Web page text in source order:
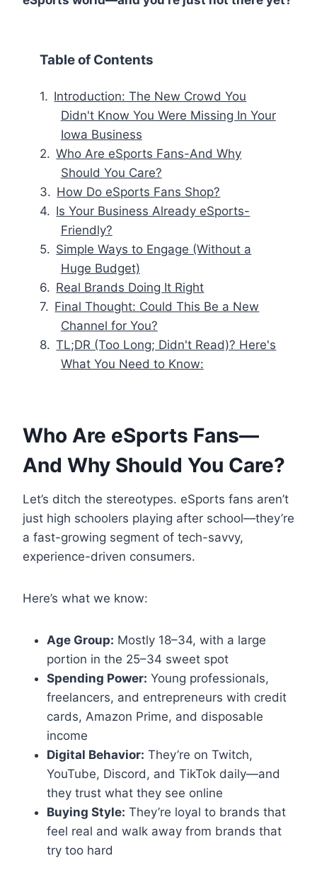
Table of Contents
Introduction: The New Crowd You
Didn't Know You Were Missing In Your
Iowa Business
Who Are eSports Fans-And Why
Should You Care?
How Do eSports Fans Shop?
Is Your Business Already eSports-
Friendly?
Simple Ways to Engage (Without a
Huge Budget)
Real Brands Doing It Right
Final Thought: Could This Be a New
Channel for You?
TL;DR (Too Long; Didn't Read)? Here's
What You Need to Know:
Who Are eSports Fans—
And Why Should You Care?
Let’s ditch the stereotypes. eSports fans aren’t
just high schoolers playing after school—they’re
a fast-growing segment of tech-savvy,
experience-driven consumers.
Here’s what we know:
Age Group: Mostly 18–34, with a large
portion in the 25–34 sweet spot
Spending Power: Young professionals,
freelancers, and entrepreneurs with credit
cards, Amazon Prime, and disposable
income
Digital Behavior: They’re on Twitch,
YouTube, Discord, and TikTok daily—and
they trust what they see online
Buying Style: They’re loyal to brands that
feel real and walk away from brands that
try too hard